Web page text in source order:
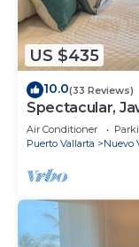
US $435
10.0(33 Reviews)
Spectacular,
floor direct
Air Conditioner
Puerto Vallarta
Nuevo